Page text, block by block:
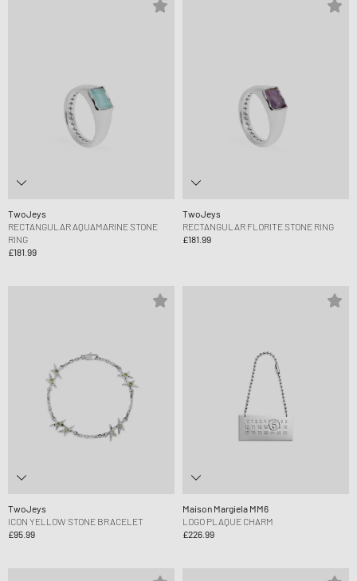
TwoJeys
RECTANGULAR AQUAMARINE STONE
RING
£181.99
TwoJeys
RECTANGULAR FLORITE STONE RING
£181.99
TwoJeys
ICON YELLOW STONE BRACELET
£95.99
Maison Margiela MM6
LOGO PLAQUE CHARM
£226.99